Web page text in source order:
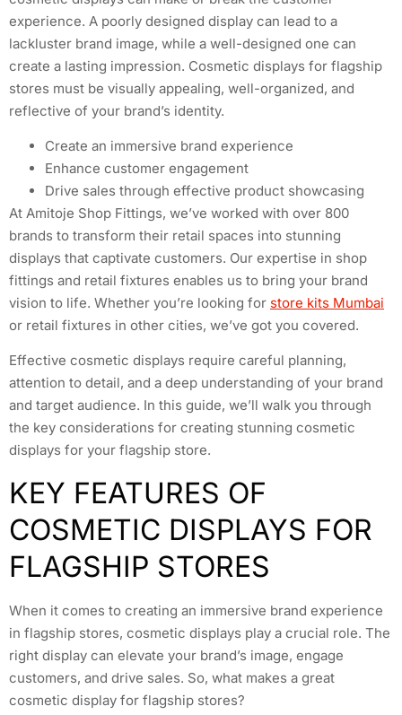
experience. A poorly designed display can lead to a
lackluster brand image, while a well-designed one can
create a lasting impression. Cosmetic displays for flagship
stores must be visually appealing, well-organized, and
reflective of your brand’s identity.
Create an immersive brand experience
Enhance customer engagement
Drive sales through effective product showcasing
At Amitoje Shop Fittings, we’ve worked with over 800
brands to transform their retail spaces into stunning
displays that captivate customers. Our expertise in shop
fittings and retail fixtures enables us to bring your brand
vision to life. Whether you’re looking for store kits Mumbai
or retail fixtures in other cities, we’ve got you covered.
Effective cosmetic displays require careful planning,
attention to detail, and a deep understanding of your brand
and target audience. In this guide, we’ll walk you through
the key considerations for creating stunning cosmetic
displays for your flagship store.
KEY FEATURES OF
COSMETIC DISPLAYS FOR
FLAGSHIP STORES
When it comes to creating an immersive brand experience
in flagship stores, cosmetic displays play a crucial role. The
right display can elevate your brand’s image, engage
customers, and drive sales. So, what makes a great
cosmetic display for flagship stores?